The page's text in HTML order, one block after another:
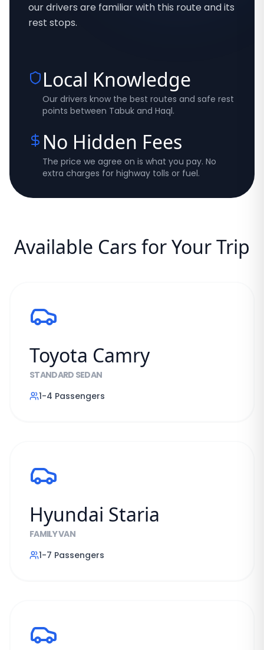
our drivers are familiar with this route and its
rest stops.
Local Knowledge
Our drivers know the best routes and safe rest
points between Tabuk and Haql.
No Hidden Fees
The price we agree on is what you pay. No
extra charges for highway tolls or fuel.
Available Cars for Your Trip
Toyota Camry
STANDARD SEDAN
1-4 Passengers
Hyundai Staria
FAMILY VAN
1-7 Passengers